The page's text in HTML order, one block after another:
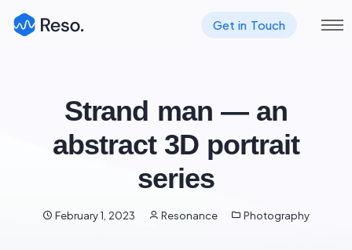
Get in Touch
Strand man — an
abstract 3D portrait
series
February 1, 2023 Resonance Photography